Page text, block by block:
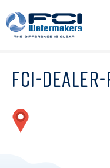
FCI-